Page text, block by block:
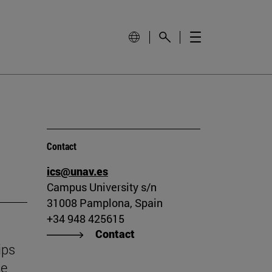
Contact
ics@unav.es
Campus University s/n
31008 Pamplona, Spain
+34 948 425615
Contact